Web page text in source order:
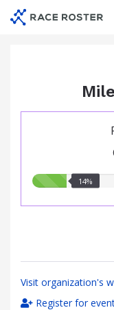
14.00%
14%
Visit organization's
Register for